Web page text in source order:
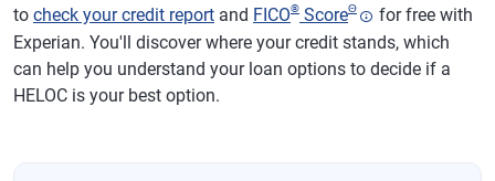
to check your credit report and FICO® ScoreΘ
for free with
Experian. You'll discover where your credit stands, which
can help you understand your loan options to decide if a
HELOC is your best option.